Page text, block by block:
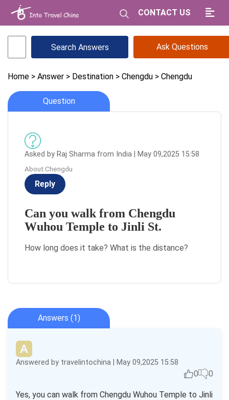
CONTACT US
Ask Questions
Home > Answer > Destination > Chengdu > Chengdu
Question
Asked by Raj Sharma from India | May 09,2025 15:58
About:Chengdu
Reply
Can you walk from Chengdu
Wuhou Temple to Jinli St.
How long does it take? What is the distance?
Answers (1)
Answered by travelintochina | May 09,2025 15:58
0 0
Yes, you can walk from Chengdu Wuhou Temple to Jinli